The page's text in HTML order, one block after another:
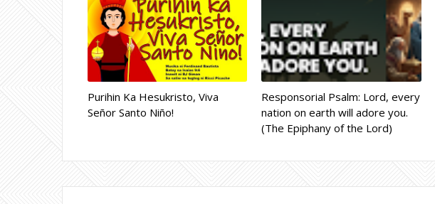
Purihin Ka Hesukristo, Viva
Señor Santo Niño!
Responsorial Psalm: Lord, every
nation on earth will adore you.
(The Epiphany of the Lord)